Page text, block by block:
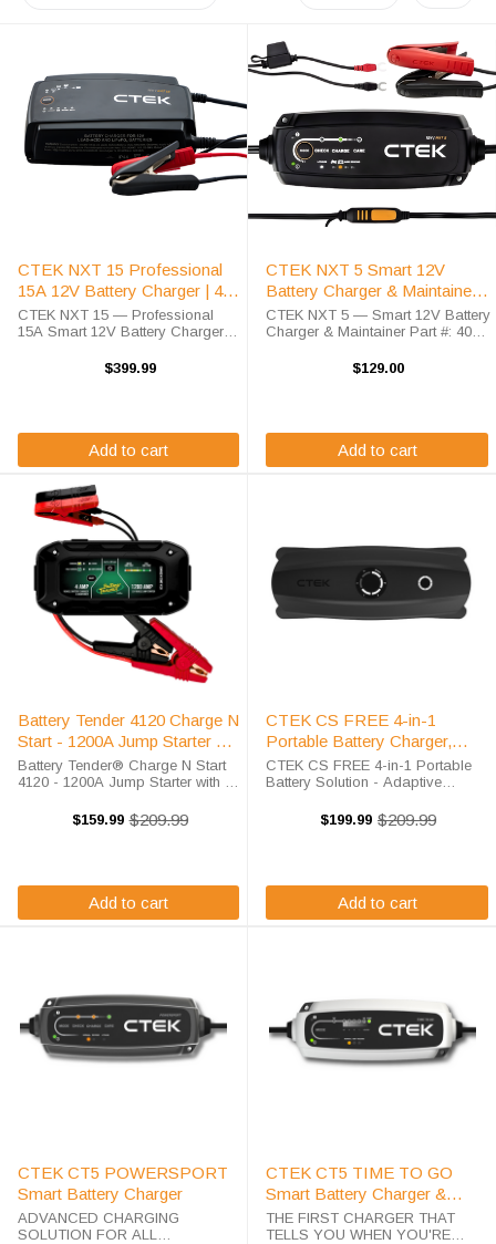
CTEK NXT 15 Professional
15A 12V Battery Charger | 40-
727
CTEK NXT 15 — Professional
15A Smart 12V Battery Charger
Acid & Lithium | IP44 | 5-Year$399.99
Add to cart
CTEK NXT 5 Smart 12V
Battery Charger & Maintainer |
40-658
CTEK NXT 5 — Smart 12V Battery
Charger & Maintainer Part #: 40-
$129.00
Add to cart
Battery Tender 4120 Charge N
Start - 1200A Jump Starter &
4A Smart Charger | Tech
Battery Solutions
Battery Tender® Charge N Start
4120 - 1200A Jump Starter with 4
Batteries Before They Start Your
battery's dead again. Maybe it's
$159.99 Old
$209.99
Add to cart
CTEK CS FREE 4-in-1
Portable Battery Charger,
Maintainer & Power Bank
CTEK CS FREE 4-in-1 Portable
Battery Solution - Adaptive
Power Bank The CTEK CS FREE
delivers unmatched vehicle
$199.99 Old
$209.99
Add to cart
CTEK CT5 POWERSPORT
Smart Battery Charger
ADVANCED CHARGING
SOLUTION FOR ALL
CTEK CT5 TIME TO GO
Smart Battery Charger &
Maintainer
THE FIRST CHARGER THAT
TELLS YOU WHEN YOU'RE